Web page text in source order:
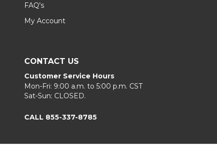
FAQ's
My Account
CONTACT US
Customer Service Hours
Mon-Fri: 9:00 a.m. to 5:00 p.m. CST
Sat-Sun: CLOSED.
CALL 855-337-8785